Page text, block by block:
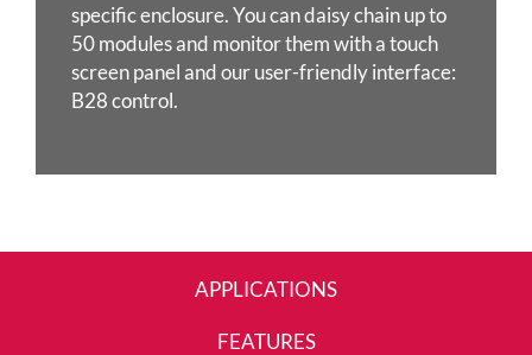
specific enclosure. You can daisy chain up to
50 modules and monitor them with a touch
screen panel and our user-friendly interface:
B28 control.
APPLICATIONS
FEATURES